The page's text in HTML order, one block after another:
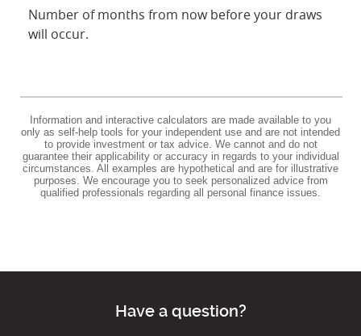
Number of months from now before your draws
will occur.
Information and interactive calculators are made available to you
only as self-help tools for your independent use and are not intended
to provide investment or tax advice. We cannot and do not
guarantee their applicability or accuracy in regards to your individual
circumstances. All examples are hypothetical and are for illustrative
purposes. We encourage you to seek personalized advice from
qualified professionals regarding all personal finance issues.
Have a question?